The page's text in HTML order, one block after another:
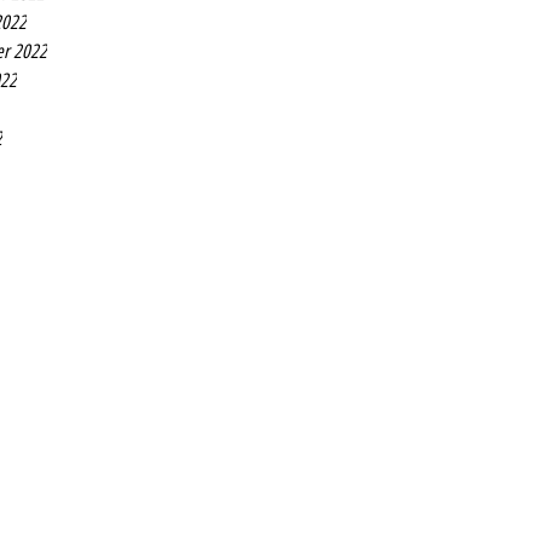
2022